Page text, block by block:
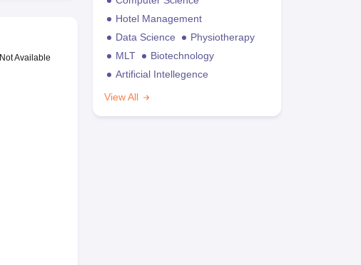
Not Available
Hotel Management
Data Science
Physiotherapy
MLT
Biotechnology
Artificial Intellegence
View All